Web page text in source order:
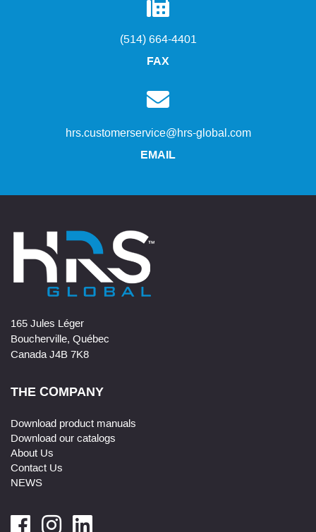
(514) 664-4401
FAX
hrs.customerservice@hrs-global.com
EMAIL
165 Jules Léger
Boucherville, Québec
Canada J4B 7K8
THE COMPANY
Download product manuals
Download our catalogs
About Us
Contact Us
NEWS